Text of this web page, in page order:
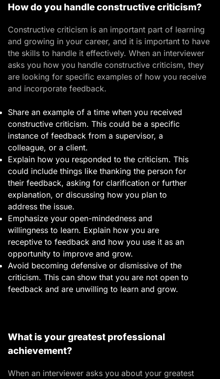
How do you handle constructive criticism?
Constructive criticism is an important part of learning
and growing in your career, and it is important to have
the skills to handle it effectively. When an interviewer
asks you how you handle constructive criticism, they
are looking for specific examples of how you receive
and incorporate feedback.
Share an example of a time when you received
constructive criticism. This could be a specific
instance of feedback from a supervisor, a
colleague, or a client.
Explain how you responded to the criticism. This
could include things like thanking the person for
their feedback, asking for clarification or further
explanation, or discussing how you plan to
address the issue.
Emphasize your open-mindedness and
willingness to learn. Explain how you are
receptive to feedback and how you use it as an
opportunity to improve and grow.
Avoid becoming defensive or dismissive of the
criticism. This can show that you are not open to
feedback and are unwilling to learn and grow.
What is your greatest professional
achievement?
When an interviewer asks you about your greatest